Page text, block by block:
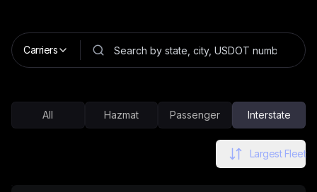
Carriers
All Hazmat Passenger Interstate
Largest Fleet